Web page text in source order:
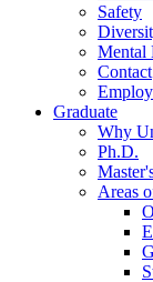
Safety
Mental
Contact
Graduate
Why
Ph.D.
Areas